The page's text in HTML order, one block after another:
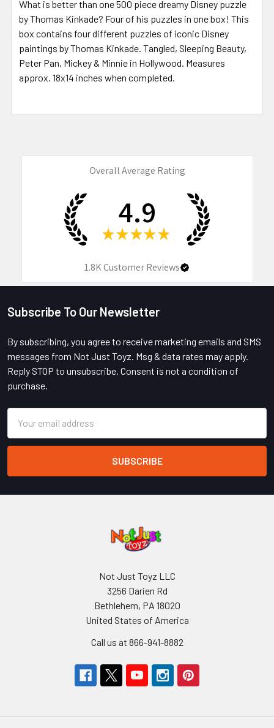
What is better than one 500 piece dreamy Disney puzzle
by Thomas Kinkade? Four of his puzzles in one box! This
box contains four different puzzles of iconic Disney
paintings by Thomas Kinkade. Tangled, Sleeping Beauty,
Peter Pan, Mickey & Minnie in Hollywood. Measures
approx. 18x14 inches when completed.
Overall Average Rating
4.9
★ ★ ★ ★ ★
1.8KCustomer Reviews
Footer
Subscribe To Our Newsletter
By subscribing, you agree to receive marketing emails and SMS
messages from Not Just Toyz. Msg & data rates may apply.
Reply STOP to unsubscribe. Consent is not a condition of
purchase.
Address
Not Just Toyz LLC
3256 Darien Rd
Bethlehem, PA 18020
United States of America
Call us at 866-941-8882